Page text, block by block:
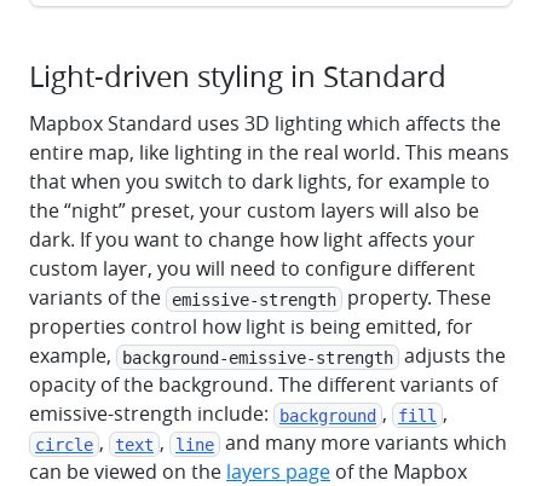
Light-driven styling in Standard
Mapbox Standard uses 3D lighting which affects the
entire map, like lighting in the real world. This means
that when you switch to dark lights, for example to
the “night” preset, your custom layers will also be
dark. If you want to change how light affects your
custom layer, you will need to configure different
variants of the
emissive-strength
property. These
properties control how light is being emitted, for
example,
background-emissive-strength adjusts the
opacity of the background. The different variants of
emissive-strength include:
background , fill ,
circle , text , line and many more variants which
can be viewed on the layers page of the Mapbox